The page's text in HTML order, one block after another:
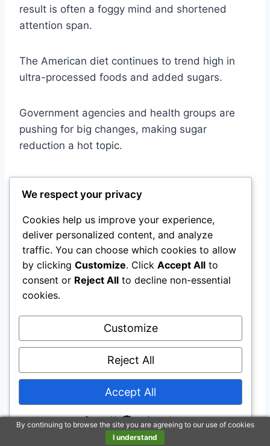
result is often a foggy mind and shortened
attention span.
The American diet continues to trend high in
ultra-processed foods and added sugars.
Government agencies and health groups are
pushing for big changes, making sugar
reduction a hot topic.
Food Labeling and Sugar
Staying alert isn’t just about what you avoid,
but also what you’re empowered to choose.
Front-of-package labels now show clear, quick
info about whether packaged foods rank “low,”
“medium,” or “high” in added sugars, sodium,
and saturated fat.
This helps you sidestep products that might
hurt your nutrition, focus, and mental
sharpness.
Proposed FDA labels display exact percentages
By continuing to browse the site you are agreeing to our use of cookies
I understand
We respect your privacy
Cookies help us improve your experience,
deliver personalized content, and analyze
traffic. You can choose which cookies to allow
by clicking Customize. Click Accept All to
consent or Reject All to decline non-essential
cookies.
Customize
Reject All
Accept All
Powered by